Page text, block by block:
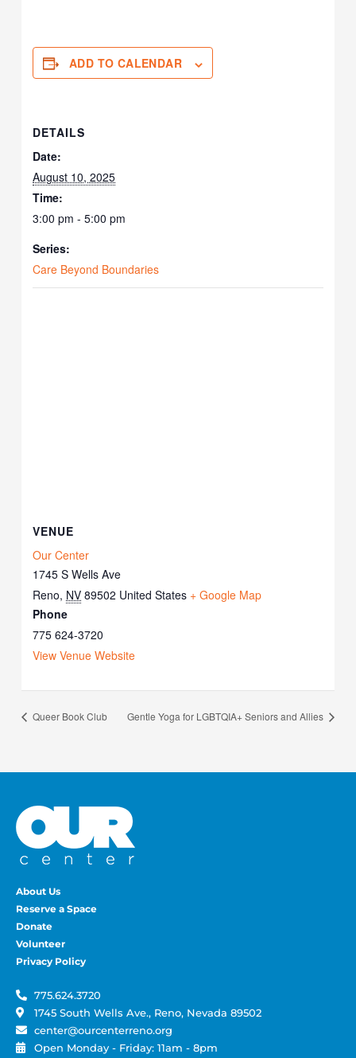
ADD TO CALENDAR
DETAILS
Date:
August 10, 2025
Time:
3:00 pm - 5:00 pm
Series:
Care Beyond Boundaries
VENUE
Our Center
1745 S Wells Ave
Reno, NV 89502 United States + Google Map
Phone
775 624-3720
View Venue Website
Queer Book Club Gentle Yoga for LGBTQIA+ Seniors and Allies
About Us
Reserve a Space
Donate
Volunteer
Privacy Policy
775.624.3720
1745 South Wells Ave., Reno, Nevada 89502
center@ourcenterreno.org
Open Monday - Friday: 11am - 8pm